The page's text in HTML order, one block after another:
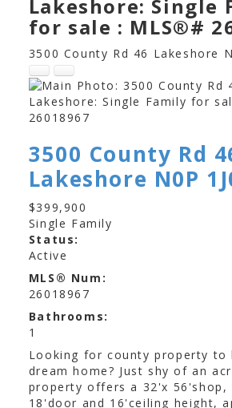
Lakeshore: Single
for sale : MLS®#
3500 County Rd 46 Lakeshore
3500 County Rd
Lakeshore N0P
$399,900
Single Family
Status:
Active
MLS® Num:
26018967
Bathrooms:
1
Looking for county property to
dream home? Just shy of an
property offers a 32'x 56'shop,
18'door and 16'ceiling height,